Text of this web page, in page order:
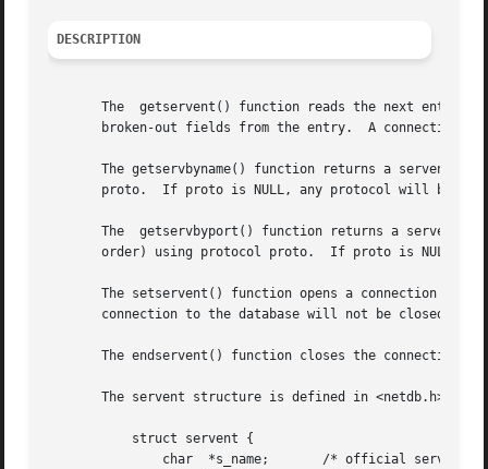
DESCRIPTION
The  getservent() function reads the next entry
broken-out fields from the entry.  A connection
The getservbyname() function returns a servent
proto.  If proto is NULL, any protocol will be matched.	A connection is opened to the database if
The  getservbyport() function returns a servent
order) using protocol proto.  If proto is NULL,
The setservent() function opens a connection to
connection to the database will not be closed
The endservent() function closes the connection to
The servent structure is defined in <netdb.h> as